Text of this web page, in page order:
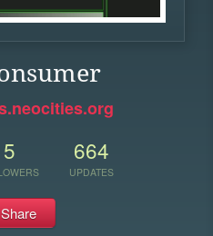
5 664
UPDATES
Share